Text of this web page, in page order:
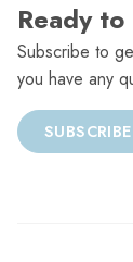
Ready
Subscribe to
you have any
SUBSCRIBE